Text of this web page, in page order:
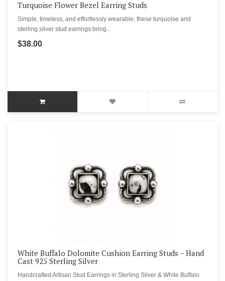
Turquoise Flower Bezel Earring Studs
Simple, timeless, and effortlessly wearable, these turquoise and
sterling silver stud earrings bring..
$38.00
White Buffalo Dolomite Cushion Earring Studs – Hand
Cast 925 Sterling Silver
Handcrafted Artisan Stud Earrings in Sterling Silver & White Buffalo